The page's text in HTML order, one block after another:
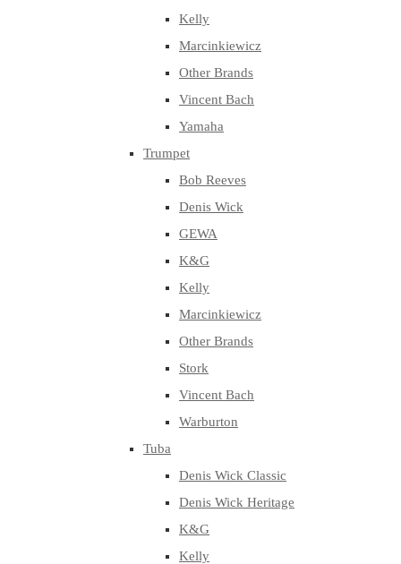
Kelly
Marcinkiewicz
Other Brands
Vincent Bach
Yamaha
Trumpet
Bob Reeves
Denis Wick
GEWA
K&G
Kelly
Marcinkiewicz
Other Brands
Stork
Vincent Bach
Warburton
Tuba
Denis Wick Classic
Denis Wick Heritage
K&G
Kelly